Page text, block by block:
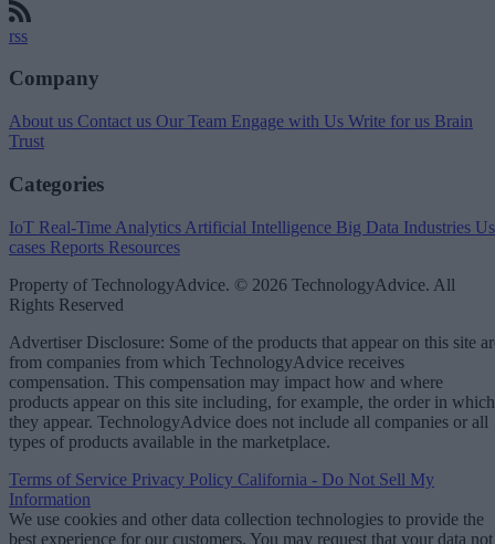
rss
Company
About us Contact us Our Team Engage with Us Write for us Brain
Trust
Categories
IoT Real-Time Analytics Artificial Intelligence Big Data Industries
cases Reports Resources
Property of TechnologyAdvice. © 2026 TechnologyAdvice. All
Rights Reserved
Advertiser Disclosure: Some of the products that appear on this site
from companies from which TechnologyAdvice receives
compensation. This compensation may impact how and where
products appear on this site including, for example, the order in which
they appear. TechnologyAdvice does not include all companies or all
types of products available in the marketplace.
Terms of Service Privacy Policy California - Do Not Sell My
Information
We use cookies and other data collection technologies to provide the
best experience for our customers. You may request that your data not